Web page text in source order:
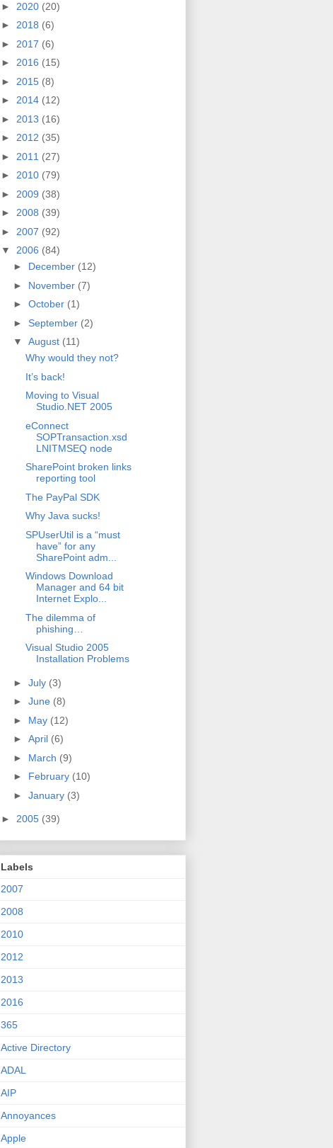
► 2020 (20)
► 2018 (6)
► 2017 (6)
► 2016 (15)
► 2015 (8)
► 2014 (12)
► 2013 (16)
► 2012 (35)
► 2011 (27)
► 2010 (79)
► 2009 (38)
► 2008 (39)
► 2007 (92)
▼ 2006 (84)
► December (12)
► November (7)
► October (1)
► September (2)
▼ August (11)
Why would they not?
It’s back!
Moving to Visual
Studio.NET 2005
eConnect
SOPTransaction.xsd
LNITMSEQ node
SharePoint broken links
reporting tool
The PayPal SDK
Why Java sucks!
SPUserUtil is a “must
have” for any
SharePoint adm...
Windows Download
Manager and 64 bit
Internet Explo...
The dilemma of
phishing…
Visual Studio 2005
Installation Problems
► July (3)
► June (8)
► May (12)
► April (6)
► March (9)
► February (10)
► January (3)
► 2005 (39)
Labels
2007
2008
2010
2012
2013
2016
365
Active Directory
ADAL
AIP
Annoyances
Apple